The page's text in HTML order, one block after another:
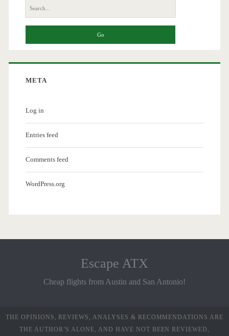
Search
for:
META
Log in
Entries feed
Comments feed
WordPress.org
Escape ATX
Cheap flights from Austin and San Antonio!
THE OPINIONS, REVIEWS, ANALYSES & RECOMMENDATIONS ARE
THE AUTHOR’S ALONE, AND HAVE NOT BEEN REVIEWED,